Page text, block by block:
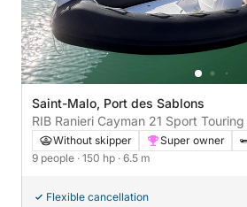
Saint-Malo, Port des Sablons
Without skipper Super owner
9 people · 150 hp · 6.5 m
Flexible cancellation